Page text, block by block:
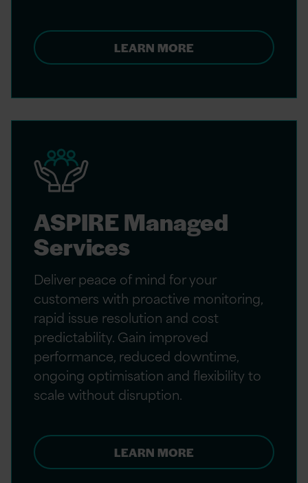
LEARN MORE
ASPIRE Managed
Services
Deliver peace of mind for your
customers with proactive monitoring,
rapid issue resolution and cost
predictability. Gain improved
performance, reduced downtime,
ongoing optimisation and flexibility to
scale without disruption.
LEARN MORE